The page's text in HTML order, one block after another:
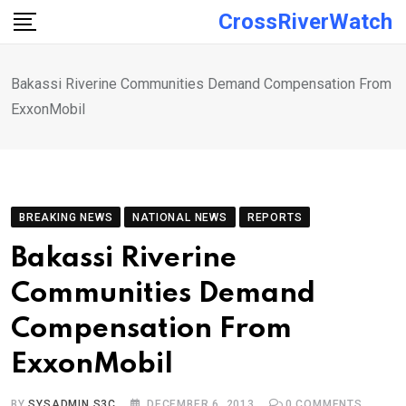
Skip
CrossRiverWatch
Bakassi Riverine Communities Demand Compensation From
ExxonMobil
BREAKING NEWS NATIONAL NEWS REPORTS
Bakassi Riverine
Communities Demand
Compensation From
ExxonMobil